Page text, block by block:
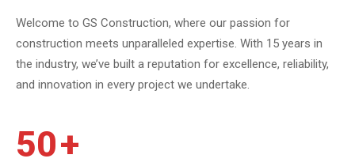
Welcome to GS Construction, where our passion for
construction meets unparalleled expertise. With 15 years in
the industry, we’ve built a reputation for excellence, reliability,
and innovation in every project we undertake.
50+